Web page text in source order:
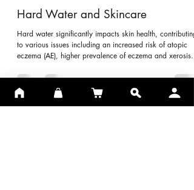
Jan 8 3 min read
Hard Water and Skincare
Hard water significantly impacts skin health, contributing
to various issues including an increased risk of atopic